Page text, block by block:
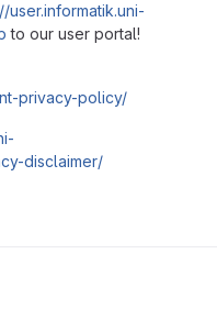
user.informatik.uni-
to our user portal!
privacy-policy/
disclaimer/